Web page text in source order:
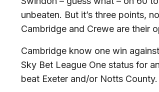
unbeaten. But it’s three points,
Cambridge and Crewe are their
Cambridge know one win
Sky Bet League One status for
beat Exeter and/or Notts County.